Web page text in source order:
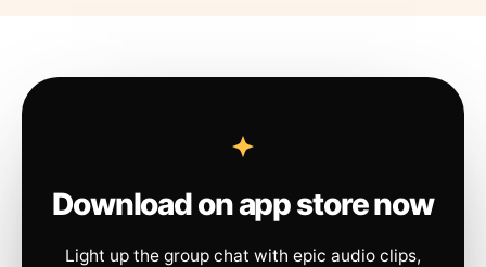
Download on app store now
Light up the group chat with epic audio clips,